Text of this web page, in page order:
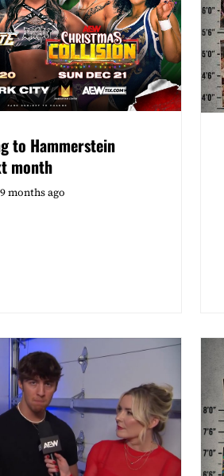
to Hammerstein
month
9 months ago